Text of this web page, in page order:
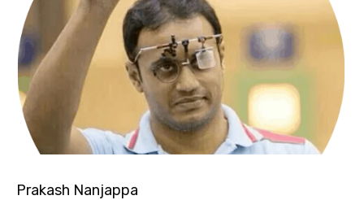
Prakash Nanjappa